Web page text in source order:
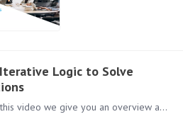
Logic to Solve
About this Video: In this video we give you an overview about how you can work with iterative logical concepts in Formulate. Content: Lets check out this session,…